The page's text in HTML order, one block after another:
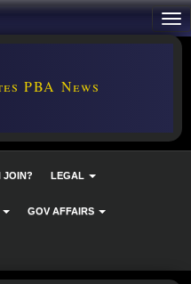
PBA News
JOIN? LEGAL
GOV AFFAIRS